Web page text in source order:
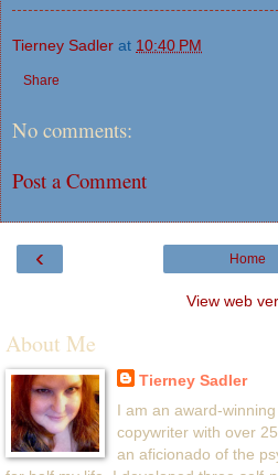
Tierney Sadler at 10:40 PM
Share
No comments:
Post a Comment
‹ Home
View web
About Me
Tierney Sadler
I am an award-
copywriter with over
an aficionado of the